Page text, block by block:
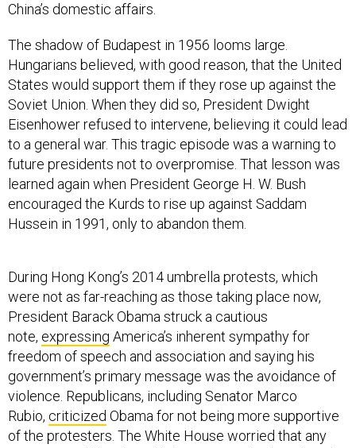
China’s domestic affairs.
The shadow of Budapest in 1956 looms large.
Hungarians believed, with good reason, that the United
States would support them if they rose up against the
Soviet Union. When they did so, President Dwight
Eisenhower refused to intervene, believing it could lead
to a general war. This tragic episode was a warning to
future presidents not to overpromise. That lesson was
learned again when President George H. W. Bush
encouraged the Kurds to rise up against Saddam
Hussein in 1991, only to abandon them.
During Hong Kong’s 2014 umbrella protests, which
were not as far-reaching as those taking place now,
President Barack Obama struck a cautious
note, expressing America’s inherent sympathy for
freedom of speech and association and saying his
government’s primary message was the avoidance of
violence. Republicans, including Senator Marco
Rubio, criticized Obama for not being more supportive
of the protesters. The White House worried that any